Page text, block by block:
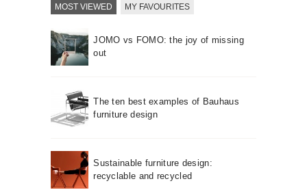
MOST VIEWED MY FAVOURITES
JOMO vs FOMO: the joy of missing
out
The ten best examples of Bauhaus
furniture design
Sustainable furniture design:
recyclable and recycled